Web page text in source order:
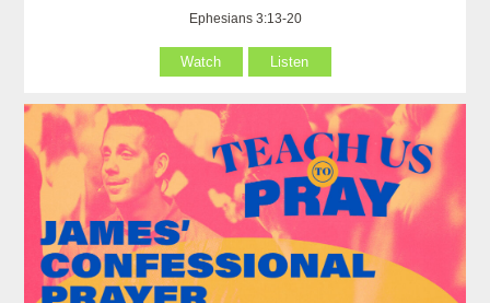
Ephesians 3:13-20
Watch Listen